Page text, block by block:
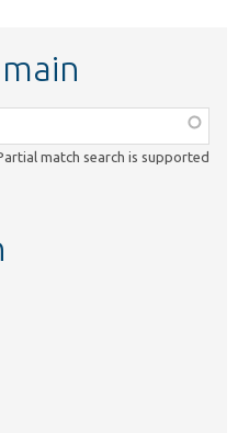
match search is supported